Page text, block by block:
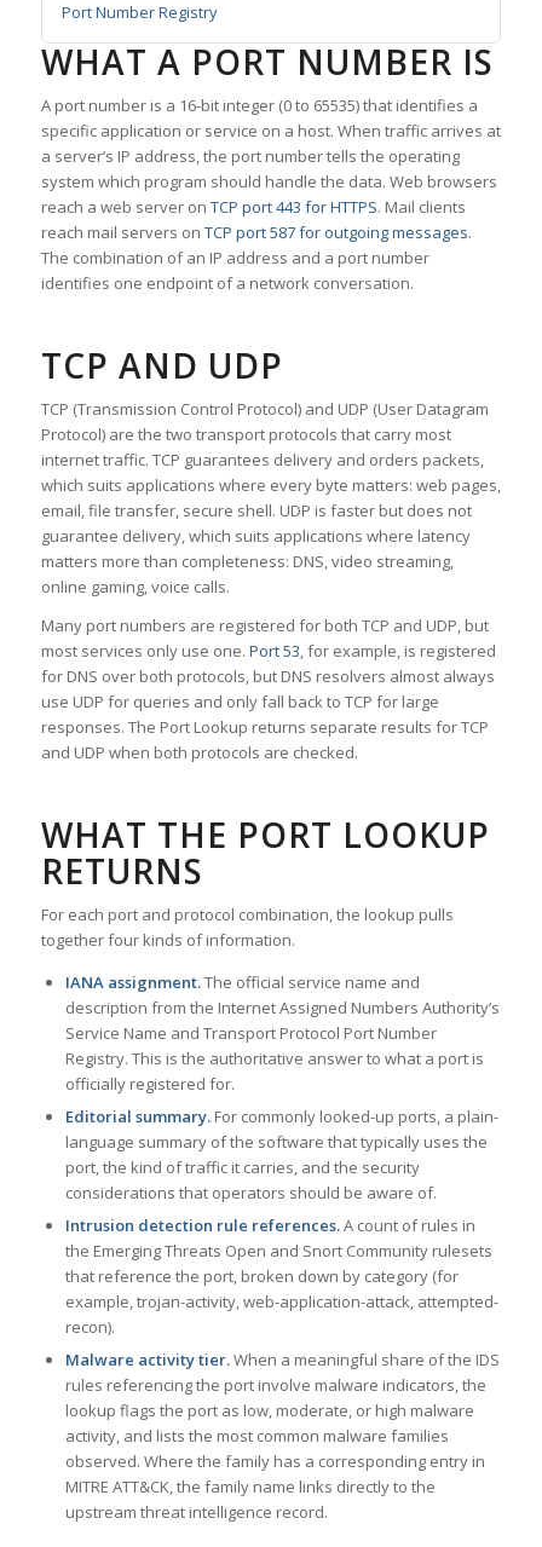
Port Number Registry
WHAT A PORT NUMBER IS
A port number is a 16-bit integer (0 to 65535) that identifies a
specific application or service on a host. When traffic arrives at
a server’s IP address, the port number tells the operating
system which program should handle the data. Web browsers
reach a web server on TCP port 443 for HTTPS. Mail clients
reach mail servers on TCP port 587 for outgoing messages.
The combination of an IP address and a port number
identifies one endpoint of a network conversation.
TCP AND UDP
TCP (Transmission Control Protocol) and UDP (User Datagram
Protocol) are the two transport protocols that carry most
internet traffic. TCP guarantees delivery and orders packets,
which suits applications where every byte matters: web pages,
email, file transfer, secure shell. UDP is faster but does not
guarantee delivery, which suits applications where latency
matters more than completeness: DNS, video streaming,
online gaming, voice calls.
Many port numbers are registered for both TCP and UDP, but
most services only use one. Port 53, for example, is registered
for DNS over both protocols, but DNS resolvers almost always
use UDP for queries and only fall back to TCP for large
responses. The Port Lookup returns separate results for TCP
and UDP when both protocols are checked.
WHAT THE PORT LOOKUP
RETURNS
For each port and protocol combination, the lookup pulls
together four kinds of information.
IANA assignment.The official service name and
description from the Internet Assigned Numbers Authority’s
Service Name and Transport Protocol Port Number
Registry. This is the authoritative answer to what a port is
officially registered for.
Editorial summary.For commonly looked-up ports, a plain-
language summary of the software that typically uses the
port, the kind of traffic it carries, and the security
considerations that operators should be aware of.
Intrusion detection rule references.A count of rules in
the Emerging Threats Open and Snort Community rulesets
that reference the port, broken down by category (for
example, trojan-activity, web-application-attack, attempted-
recon).
Malware activity tier.When a meaningful share of the IDS
rules referencing the port involve malware indicators, the
lookup flags the port as low, moderate, or high malware
activity, and lists the most common malware families
observed. Where the family has a corresponding entry in
MITRE ATT&CK, the family name links directly to the
upstream threat intelligence record.